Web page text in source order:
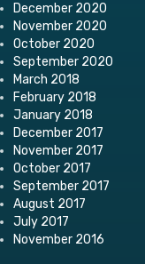
December 2020
November 2020
October 2020
September 2020
March 2018
February 2018
January 2018
December 2017
November 2017
October 2017
September 2017
August 2017
July 2017
November 2016